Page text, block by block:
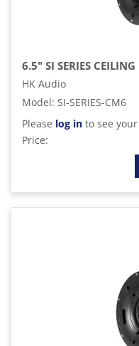
6.5" SI SERIES
HK Audio
Model: SI-SERIES-CM6
Please log in to see
Price: